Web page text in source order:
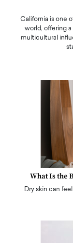
California is one
world, offering
multicultural
What Is the
Dry skin can